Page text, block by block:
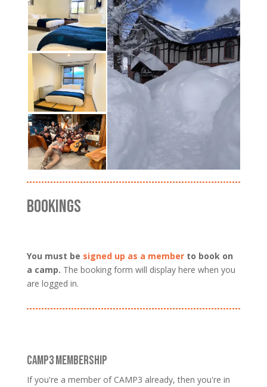
BOOKINGS
You must be signed up as a memberto book on
a camp. The booking form will display here when you
are logged in.
CAMP3 MEMBERSHIP
If you're a member of CAMP3 already, then you're in